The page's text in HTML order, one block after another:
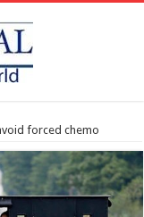
forced chemo